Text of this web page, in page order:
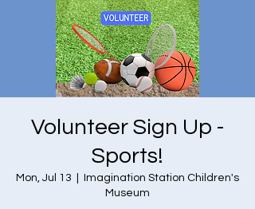
Volunteer Sign Up -
Sports!
Mon, Jul 13
Imagination Station Children's
Museum